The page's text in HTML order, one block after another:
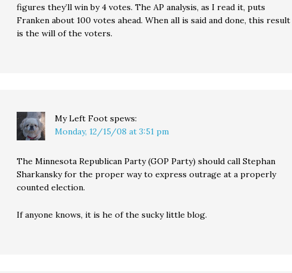
figures they’ll win by 4 votes. The AP analysis, as I read it, puts
Franken about 100 votes ahead. When all is said and done, this result
is the will of the voters.
My Left Foot spews:
Monday, 12/15/08 at 3:51 pm
The Minnesota Republican Party (GOP Party) should call Stephan
Sharkansky for the proper way to express outrage at a properly
counted election.
If anyone knows, it is he of the sucky little blog.